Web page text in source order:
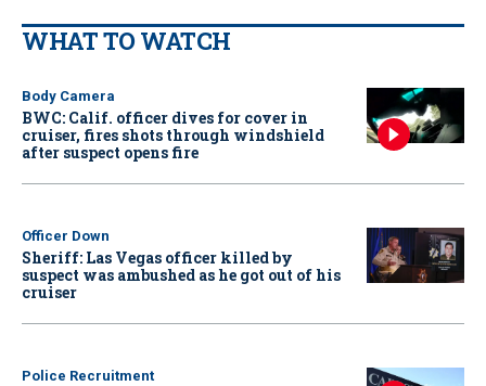
WHAT TO WATCH
Body Camera
BWC: Calif. officer dives for cover in
cruiser, fires shots through windshield
after suspect opens fire
Officer Down
Sheriff: Las Vegas officer killed by
suspect was ambushed as he got out of his
cruiser
Police Recruitment